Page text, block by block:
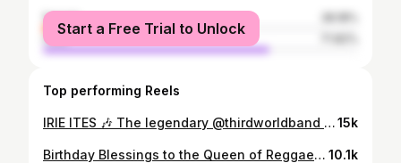
female
male
Start a Free Trial to Unlock
Top performing Reels
IRIE ITES 🎶 The legendary @thirdworldband will be at the #30anniversary of @rebelsalute #RebelSalute2024 Buy tickets: www.rebelsalutejamaica.com January 19 & 20, 2024 Plantation Cove 📍🇯🇲 More details and full Line Up 🔜 Spanish / Español La legendaria banda THIRD WORLD se estará presentando en el #30aniversario del Rebel Salute 🇯🇲 Enero 19 - 20 del 2024 🗓️ . . . @dubwisecostarica @cooyahclothing @reggae_promoter @costarastashops @crbookagency #rebelsalute #reggae #festival #roots #herb #food #concert #jamaica #promo #dubwisecostarica15k
Birthday Blessings to the Queen of Reggae, Marcia Griffiths, OJ …. One of Jamaicas National Treasures. We love you Sister Marcia ! . 📸 @thekayafest . @marciagriffiths_queenofreggae #HappyBirthday #jamaica #queenofreggae #onelove #family #ThirdWorld 10.1k